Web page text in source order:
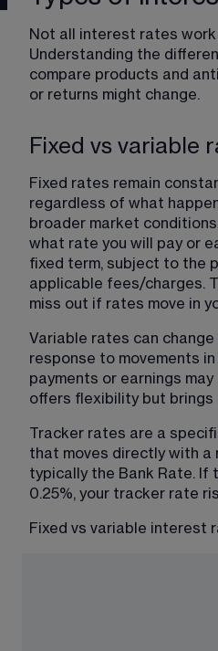
Not all interest rates work
Understanding the
compare products and
or returns might change.
Fixed vs variable
Fixed rates remain
regardless of what
broader market
what rate you will pay or
fixed term, subject to the
applicable fees/charges.
miss out if rates move in
Variable rates can change
response to movements
payments or earnings may
offers flexibility but brings
Tracker rates are a
that moves directly with a
typically the Bank Rate. If
0.25%, your tracker rate
Fixed vs variable interest